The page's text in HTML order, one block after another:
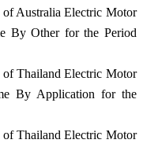
of Australia Electric Motor
By Other for the Period
of Thailand Electric Motor
By Application for the
of Thailand Electric Motor